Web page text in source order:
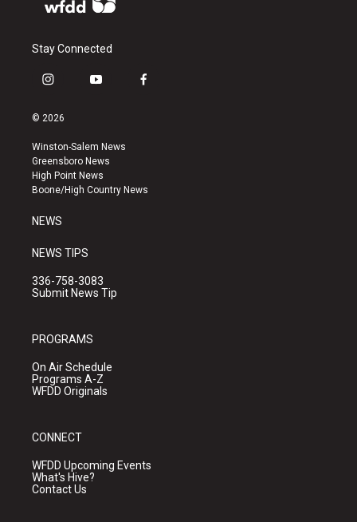
Stay Connected
i
s
a
g
r
a
y
u
b
e
f
k
© 2026
Winston-Salem News
Greensboro News
High Point News
Boone/High Country News
NEWS
NEWS TIPS
336-758-3083
Submit News Tip
PROGRAMS
On Air Schedule
Programs A-Z
WFDD Originals
CONNECT
WFDD Upcoming Events
What's Hive?
Contact Us